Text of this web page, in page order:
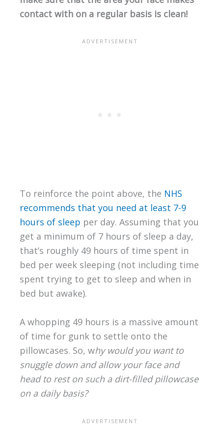
contact with on a regular basis is clean!
To reinforce the point above, the NHS
recommends that you need at least 7-9
hours of sleep per day. Assuming that you
get a minimum of 7 hours of sleep a day,
that’s roughly 49 hours of time spent in
bed per week sleeping (not including time
spent trying to get to sleep and when in
bed but awake).
A whopping 49 hours is a massive amount
of time for gunk to settle onto the
pillowcases. So, why would you want to
snuggle down and allow your face and
head to rest on such a dirt-filled pillowcase
on a daily basis?